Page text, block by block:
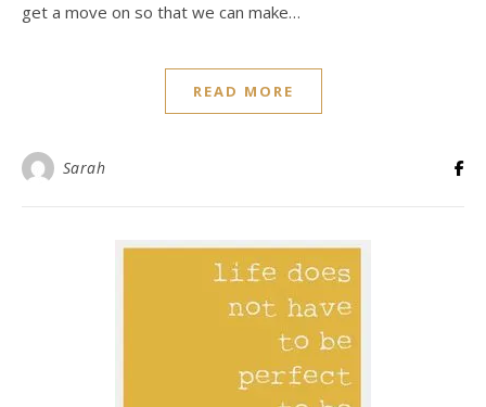
get a move on so that we can make…
READ MORE
Sarah